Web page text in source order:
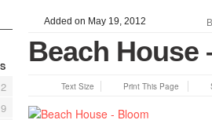
S
2
9
Added on May 19, 2012
Beach House
Text Size Print This Page